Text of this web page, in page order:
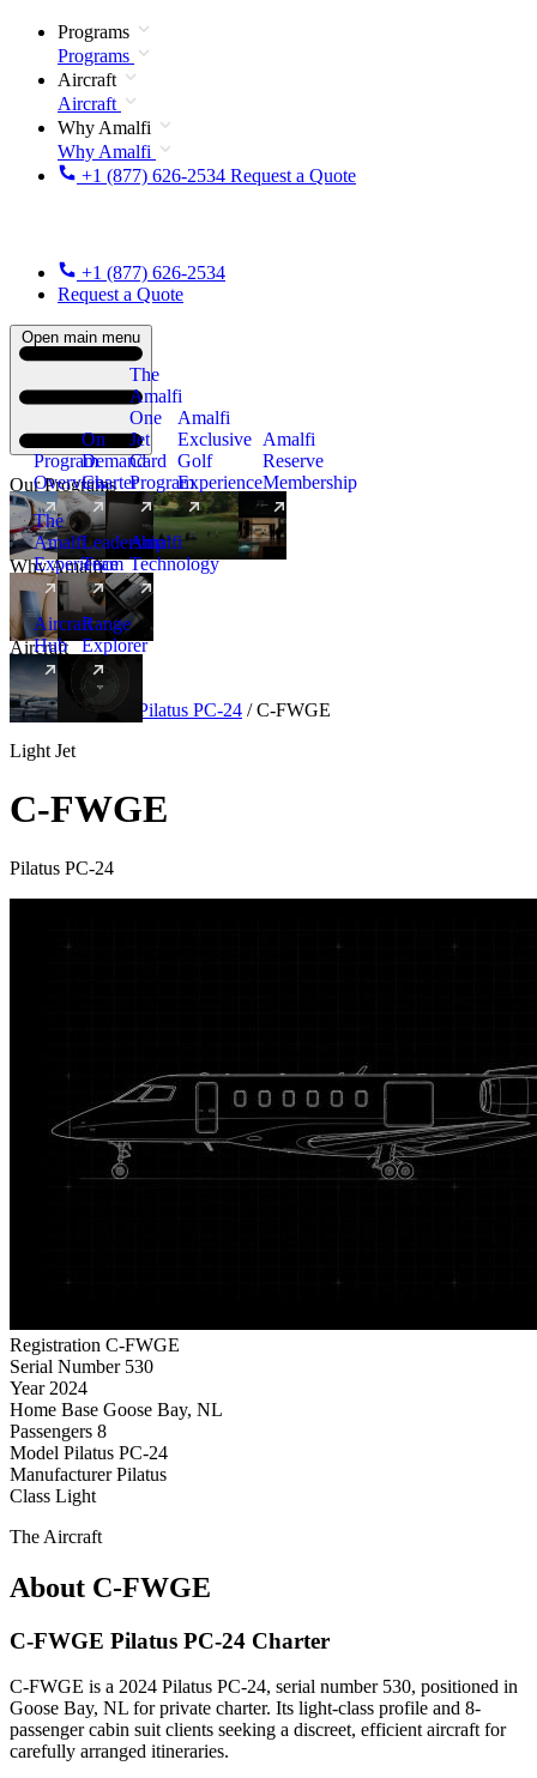
Programs
Programs
Aircraft
Aircraft
Why Amalfi
Why Amalfi
+1 (877) 626-2534 Request a Quote
+1 (877) 626-2534
Request a Quote
Open main menu
Our Programs
Program
Overview
On
Demand
Charter
The
Amalfi
One
Jet
Card
Program
New
Amalfi
Exclusive
Golf
Experience
Amalfi
Reserve
Membership
Why Amalfi
The
Amalfi
Experience
Leadership
Team
Amalfi
Technology
Aircraft
Aircraft
Hub
New
Range
Explorer
Aircraft Light Pilatus PC-24 / C-FWGE
Light Jet
C-FWGE
Pilatus PC-24
Registration C-FWGE
Serial Number 530
Year 2024
Home Base Goose Bay, NL
Passengers 8
Model Pilatus PC-24
Manufacturer Pilatus
Class Light
The Aircraft
About C-FWGE
C-FWGE Pilatus PC-24 Charter
C-FWGE is a 2024 Pilatus PC-24, serial number 530, positioned in
Goose Bay, NL for private charter. Its light-class profile and 8-
passenger cabin suit clients seeking a discreet, efficient aircraft for
carefully arranged itineraries.